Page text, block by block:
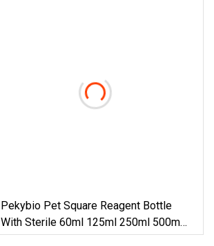
Pekybio Pet Square Reagent Bottle
With Sterile 60ml 125ml 250ml 500ml
1000ml